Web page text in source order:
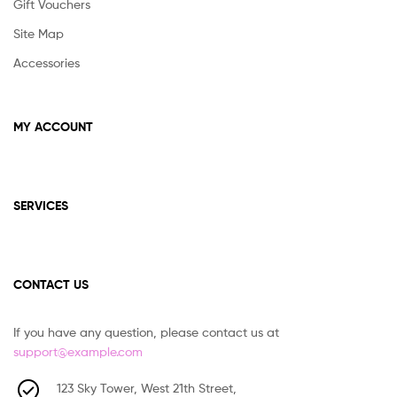
Gift Vouchers
Site Map
Accessories
MY ACCOUNT
SERVICES
CONTACT US
If you have any question, please contact us at
support@example.com
123 Sky Tower, West 21th Street,